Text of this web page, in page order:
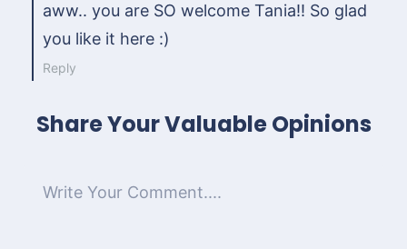
aww.. you are SO welcome Tania!! So glad
you like it here :)
Reply
Share Your Valuable Opinions